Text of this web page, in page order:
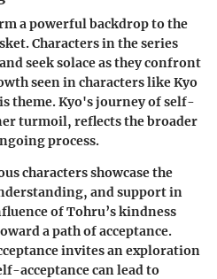
a powerful backdrop to the
Characters in the series
seek solace as they confront
seen in characters like Kyo
theme. Kyo's journey of self-
turmoil, reflects the broader
process.
characters showcase the
and support in
of Tohru’s kindness
a path of acceptance.
invites an exploration
acceptance can lead to